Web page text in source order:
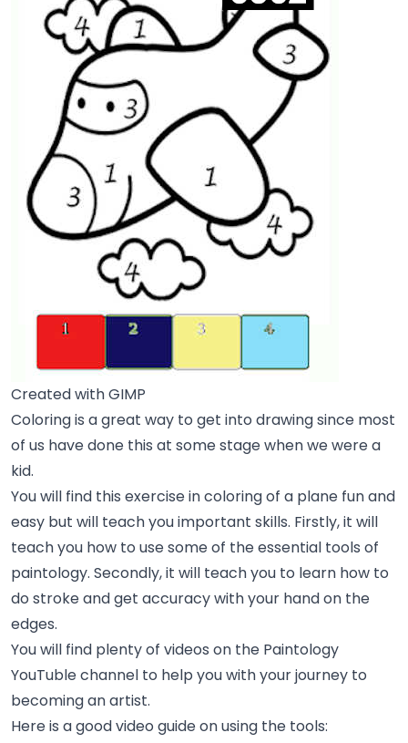
Created with GIMP
Coloring is a great way to get into drawing since most
of us have done this at some stage when we were a
kid.
You will find this exercise in coloring of a plane fun and
easy but will teach you important skills. Firstly, it will
teach you how to use some of the essential tools of
paintology. Secondly, it will teach you to learn how to
do stroke and get accuracy with your hand on the
edges.
You will find plenty of videos on the Paintology
YouTuble channel to help you with your journey to
becoming an artist.
Here is a good video guide on using the tools: